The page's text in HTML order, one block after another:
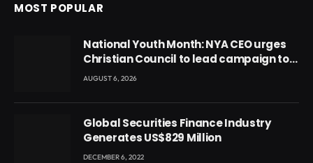
MOST POPULAR
National Youth Month: NYA CEO urges
Christian Council to lead campaign to
rebuild discipline and values among
AUGUST 6, 2026
Global Securities Finance Industry
Generates US$829 Million
DECEMBER 6, 2022